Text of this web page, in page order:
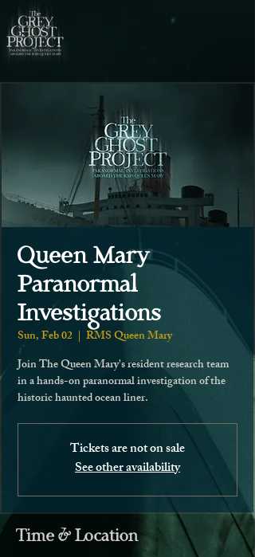
Queen Mary
Paranormal
Investigations
Sun, Feb 02
  |
RMS Queen Mary
Join The Queen Mary's resident research team
in a hands-on paranormal investigation of the
historic haunted ocean liner.
Tickets are not on sale
See other availability
Time & Location